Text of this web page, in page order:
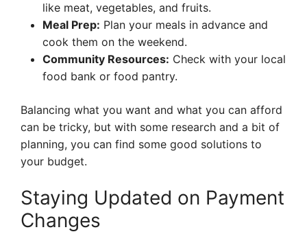
like meat, vegetables, and fruits.
Meal Prep: Plan your meals in advance and
cook them on the weekend.
Community Resources: Check with your local
food bank or food pantry.
Balancing what you want and what you can afford
can be tricky, but with some research and a bit of
planning, you can find some good solutions to
your budget.
Staying Updated on Payment
Changes